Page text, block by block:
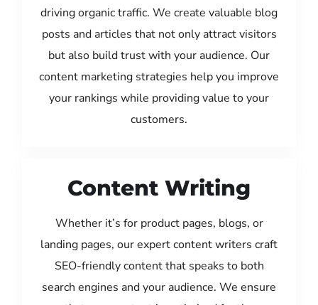
driving organic traffic. We create valuable blog
posts and articles that not only attract visitors
but also build trust with your audience. Our
content marketing strategies help you improve
your rankings while providing value to your
customers.
Content Writing
Whether it’s for product pages, blogs, or
landing pages, our expert content writers craft
SEO-friendly content that speaks to both
search engines and your audience. We ensure